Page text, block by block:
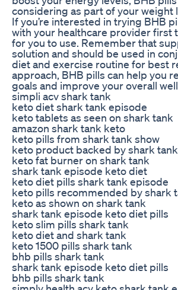
considering as part of your weight
If you’re interested in trying BHB
with your healthcare provider first
for you to use. Remember that
solution and should be used in
diet and exercise routine for best
approach, BHB pills can help you
goals and improve your overall
simpli acv shark tank
keto diet shark tank episode
keto tablets as seen on shark tank
amazon shark tank keto
keto pills from shark tank show
keto product backed by shark tank
keto fat burner on shark tank
shark tank episode keto diet
keto diet pills shark tank episode
keto pills recommended by shark
keto as shown on shark tank
shark tank episode keto diet pills
keto slim pills shark tank
keto diet and shark tank
keto 1500 pills shark tank
bhb pills shark tank
shark tank episode keto diet pills
bhb pills shark tank